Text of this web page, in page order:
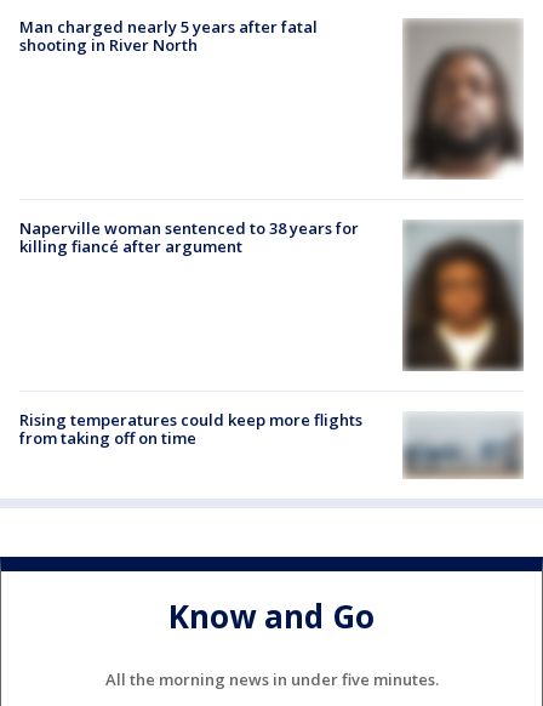
Man charged nearly 5 years after fatal
shooting in River North
Naperville woman sentenced to 38 years for
killing fiancé after argument
Rising temperatures could keep more flights
from taking off on time
Know and Go
All the morning news in under five minutes.